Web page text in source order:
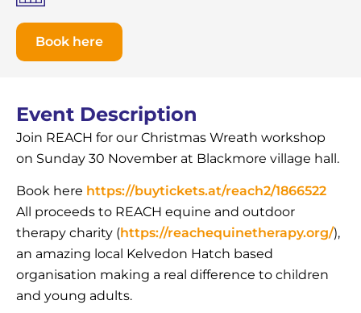
Book here
Event Description
Join REACH for our Christmas Wreath workshop
on Sunday 30 November at Blackmore village hall.
Book here https://buytickets.at/reach2/1866522
All proceeds to REACH equine and outdoor
therapy charity (https://reachequinetherapy.org/),
an amazing local Kelvedon Hatch based
organisation making a real difference to children
and young adults.